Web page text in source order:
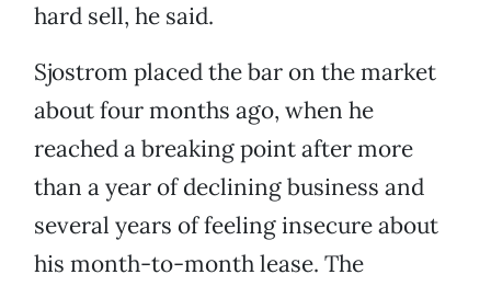
hard sell, he said.
Sjostrom placed the bar on the market
about four months ago, when he
reached a breaking point after more
than a year of declining business and
several years of feeling insecure about
his month-to-month lease. The